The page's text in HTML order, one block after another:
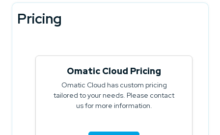
Pricing
Omatic Cloud Pricing
Omatic Cloud has custom pricing
tailored to your needs. Please contact
us for more information.